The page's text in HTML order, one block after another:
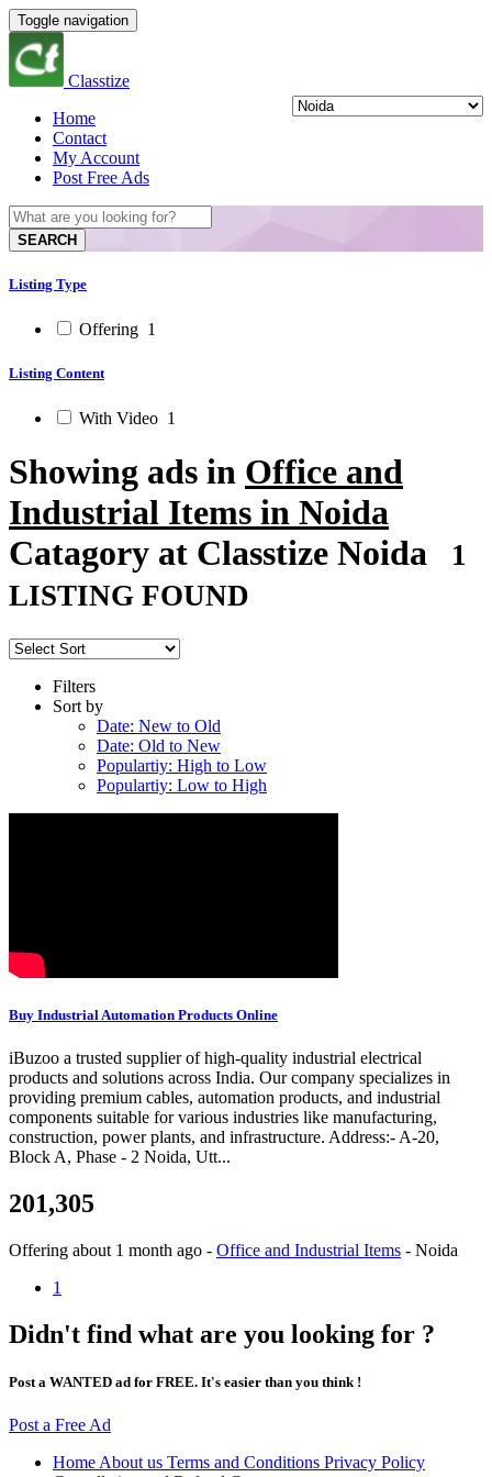
Toggle navigation
Classtize
Home
Contact
My Account
Post Free Ads
SEARCH
Listing Type
Offering 1
Listing Content
With Video 1
Showing ads in Office and
Industrial Items in Noida
Catagory at Classtize Noida
1
LISTING FOUND
Filters
Sort by
Date: New to Old
Date: Old to New
Populartiy: High to Low
Populartiy: Low to High
Buy Industrial Automation Products Online
iBuzoo a trusted supplier of high-quality industrial electrical
products and solutions across India. Our company specializes in
providing premium cables, automation products, and industrial
components suitable for various industries like manufacturing,
construction, power plants, and infrastructure. Address:- A-20,
Block A, Phase - 2 Noida, Utt...
201,305
Offering about 1 month ago - Office and Industrial Items - Noida
1
Didn't find what are you looking for ?
Post a WANTED ad for FREE. It's easier than you think !
Post a Free Ad
Home About us Terms and Conditions Privacy Policy